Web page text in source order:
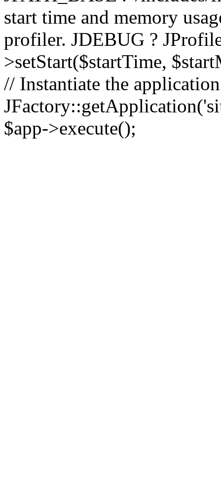
start time and memory
profiler. JDEBUG ?
>setStart($startTime,
// Instantiate the
$app->execute();